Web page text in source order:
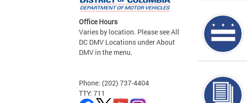
Office Hours
Varies by location. Please see All
DC DMV Locations under About
DMV in the menu.
Phone: (202) 737-4404
TTY: 711